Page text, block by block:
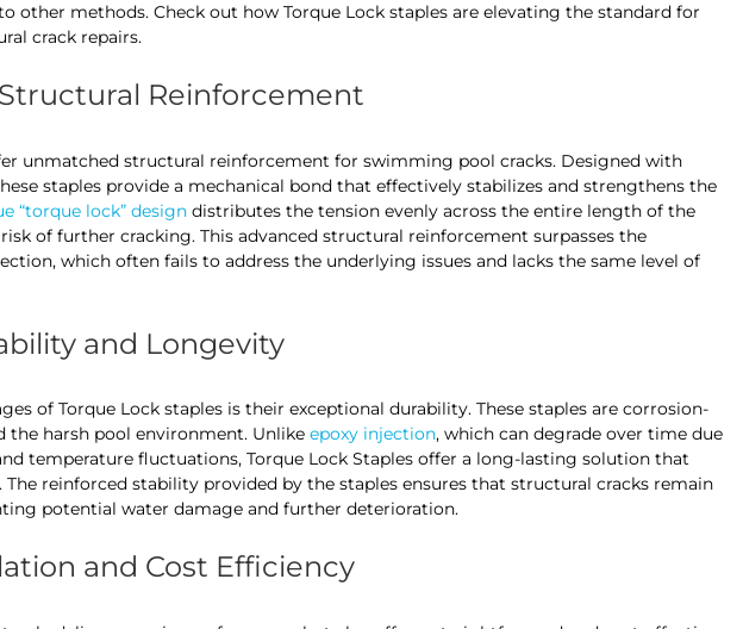
other methods. Check out how Torque Lock staples are elevating the standard for
crack repairs.
Reinforcement
unmatched structural reinforcement for swimming pool cracks. Designed with
staples provide a mechanical bond that effectively stabilizes and strengthens the
“torque lock” design distributes the tension evenly across the entire length of the
of further cracking. This advanced structural reinforcement surpasses the
which often fails to address the underlying issues and lacks the same level of
and Longevity
of Torque Lock staples is their exceptional durability. These staples are corrosion-
the harsh pool environment. Unlike epoxy injection, which can degrade over time due
temperature fluctuations, Torque Lock Staples offer a long-lasting solution that
reinforced stability provided by the staples ensures that structural cracks remain
potential water damage and further deterioration.
and Cost Efficiency